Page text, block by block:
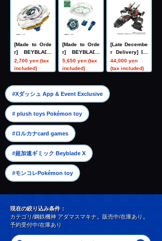
tyear
[Made to Orde
r] BEYBLADE
X UX-20 Starte
r Glory Valkyri
2,700 yen (tax
included)
[Made to Orde
r] BEYBLADE
X CX-16 Start
Dash Set C
5,650 yen (tax
included)
[Late Decembe
r Delivery] Do
mestic: TAKAR
ATOMY MALL L
44,000 yen
(tax included)
#Xダッシュ App & Event Exclusive
# plush toys Pokémon toy
#ロルカナcard games
#超加速ギミック Beyblade X
#モンコレPokémon toy
現在の絞り込み条件：
カテゴリ/鋼鉄機神 アダマスマキナ、 販売中/在庫あり、
予約受付中/在庫あり